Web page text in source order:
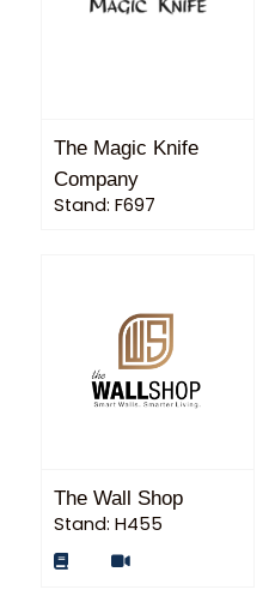
The Magic Knife
Company
Stand: F697
The Wall Shop
Stand: H455